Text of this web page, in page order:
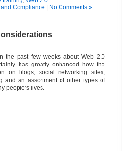
and Compliance No Comments »
the past few weeks about Web 2.0
has greatly enhanced how the
on blogs, social networking sites,
and an assortment of other types of
people’s lives.